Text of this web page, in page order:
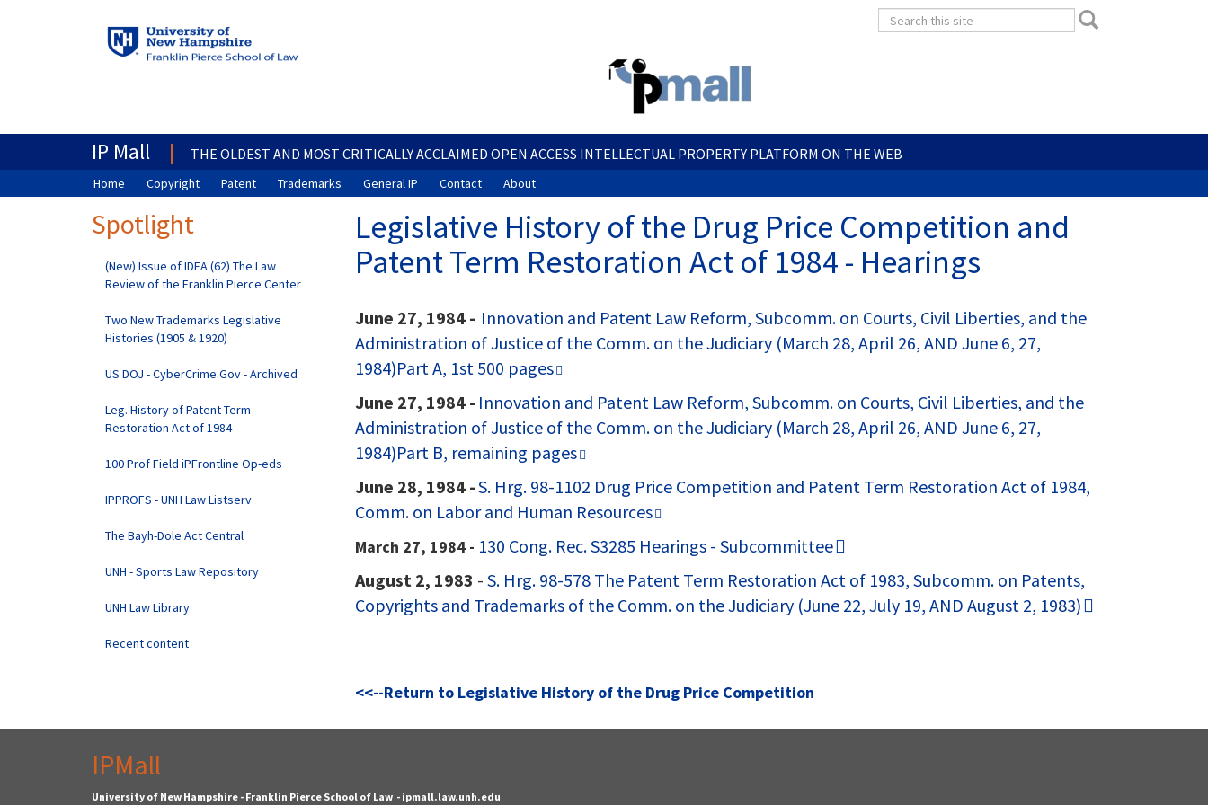
content
Search
Search
IP Mall THE OLDEST AND MOST CRITICALLY ACCLAIMED OPEN ACCESS INTELLECTUAL PROPERTY PLATFORM ON THE WEB
Home Copyright Patent Trademarks General IP Contact About
Legislative History of the Drug Price Competition and
Patent Term Restoration Act of 1984 - Hearings
June 27, 1984 - Innovation and Patent Law Reform, Subcomm. on Courts, Civil Liberties, and the
Administration of Justice of the Comm. on the Judiciary (March 28, April 26, AND June 6, 27,
1984)Part A, 1st 500 pages
June 27, 1984 - Innovation and Patent Law Reform, Subcomm. on Courts, Civil Liberties, and the
Administration of Justice of the Comm. on the Judiciary (March 28, April 26, AND June 6, 27,
1984)Part B, remaining pages
June 28, 1984 -S. Hrg. 98-1102 Drug Price Competition and Patent Term Restoration Act of 1984,
Comm. on Labor and Human Resources
March 27, 1984 - 130 Cong. Rec. S3285 Hearings - Subcommittee
August 2, 1983 - S. Hrg. 98-578 The Patent Term Restoration Act of 1983, Subcomm. on Patents,
Copyrights and Trademarks of the Comm. on the Judiciary (June 22, July 19, AND August 2, 1983)
<<--Return to Legislative History of the Drug Price Competition
Spotlight
(New) Issue of IDEA (62) The Law
Review of the Franklin Pierce Center
Two New Trademarks Legislative
Histories (1905 & 1920)
US DOJ - CyberCrime.Gov - Archived
Leg. History of Patent Term
Restoration Act of 1984
100 Prof Field iPFrontline Op-eds
IPPROFS - UNH Law Listserv
The Bayh-Dole Act Central
UNH - Sports Law Repository
UNH Law Library
Recent content
IPMall
University of New Hampshire - Franklin Pierce School of Law - ipmall.law.unh.edu